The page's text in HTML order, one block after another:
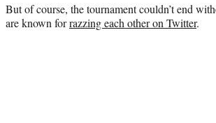
But of course, the tournament couldn’t end
are known forrazzing each other on Twitter.